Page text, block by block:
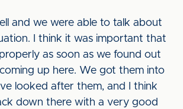
and we were able to talk about
I think it was important that
as soon as we found out
up here. We got them into
looked after them, and I think
down there with a very good